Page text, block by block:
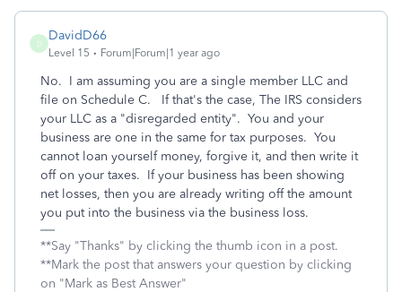
D
DavidD66
Level 15 Forum|Forum|1 year ago
No. I am assuming you are a single member LLC and
file on Schedule C. If that's the case, The IRS considers
your LLC as a "disregarded entity". You and your
business are one in the same for tax purposes. You
cannot loan yourself money, forgive it, and then write it
off on your taxes. If your business has been showing
net losses, then you are already writing off the amount
you put into the business via the business loss.
**Say "Thanks" by clicking the thumb icon in a post.
**Mark the post that answers your question by clicking
on "Mark as Best Answer"